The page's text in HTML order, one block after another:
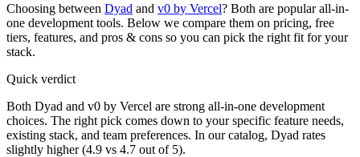
Choosing between Dyad and v0 by Vercel? Both are popularall-in-
one development tools. Below we compare them on pricing, free
tiers, features, and pros & cons so you can pick the right fit for your
stack.
Quick verdict
Both Dyad and v0 by Vercel are strong all-in-one development
choices. The right pick comes down to your specific feature needs,
existing stack, and team preferences. In our catalog, Dyad rates
slightly higher (4.9 vs 4.7 out of 5).